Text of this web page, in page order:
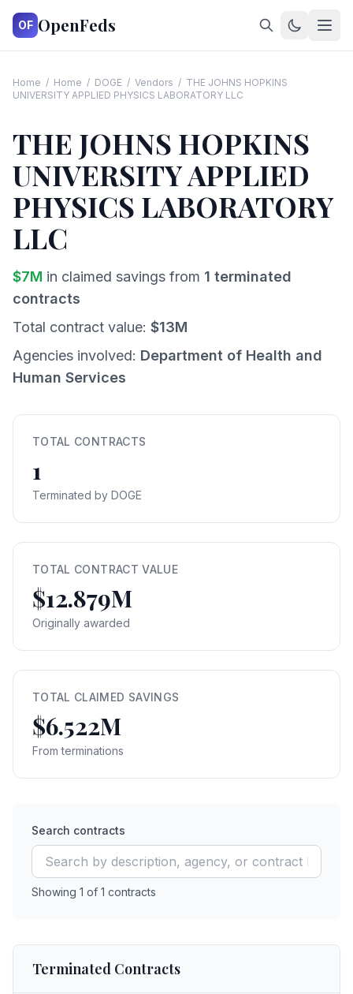
OF OpenFeds
Home / Home / DOGE / Vendors / THE JOHNS HOPKINS
UNIVERSITY APPLIED PHYSICS LABORATORY LLC
THE JOHNS HOPKINS
UNIVERSITY APPLIED
PHYSICS LABORATORY
LLC
$7M in claimed savings from 1 terminated
contracts
Total contract value: $13M
Agencies involved: Department of Health and
Human Services
TOTAL CONTRACTS
1
Terminated by DOGE
TOTAL CONTRACT VALUE
$12.879M
Originally awarded
TOTAL CLAIMED SAVINGS
$6.522M
From terminations
Search contracts
Showing 1 of 1 contracts
Terminated Contracts